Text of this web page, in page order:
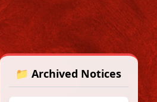
📁 Archived Notices